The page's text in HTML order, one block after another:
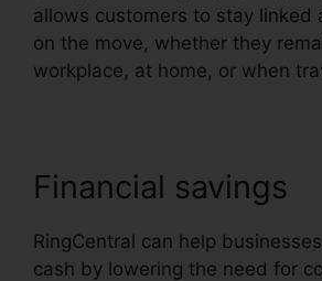
allows customers to stay linked
on the move, whether they
workplace, at home, or when
Financial savings
RingCentral can help
cash by lowering the need for